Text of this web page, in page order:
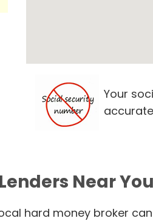
Your
Near
hard money broker